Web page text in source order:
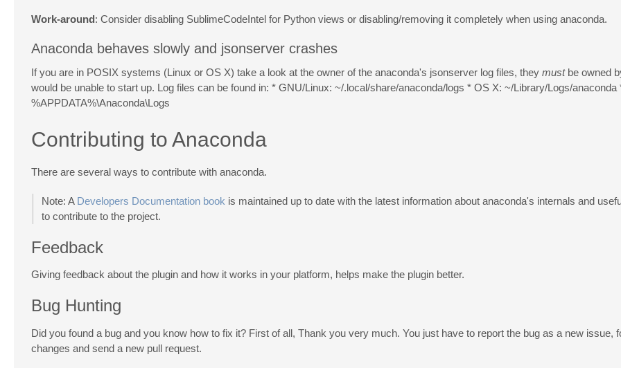
Work-around: Consider disabling SublimeCodeIntel for Python views or disabling/removing it completely when using anaconda.
Anaconda behaves slowly and jsonserver crashes
If you are in POSIX systems (Linux or OS X) take a look at the owner of the anaconda's jsonserver log files, they mustbe owned
would be unable to start up. Log files can be found in: * GNU/Linux: ~/.local/share/anaconda/logs * OS X: ~/Library/Logs/anaconda
%APPDATA%\Anaconda\Logs
Contributing to Anaconda
There are several ways to contribute with anaconda.
Note: A Developers Documentation book is maintained up to date with the latest information about anaconda's internals and
to contribute to the project.
Feedback
Giving feedback about the plugin and how it works in your platform, helps make the plugin better.
Bug Hunting
Did you found a bug and you know how to fix it? First of all, Thank you very much. You just have to report the bug as a new issue,
changes and send a new pull request.